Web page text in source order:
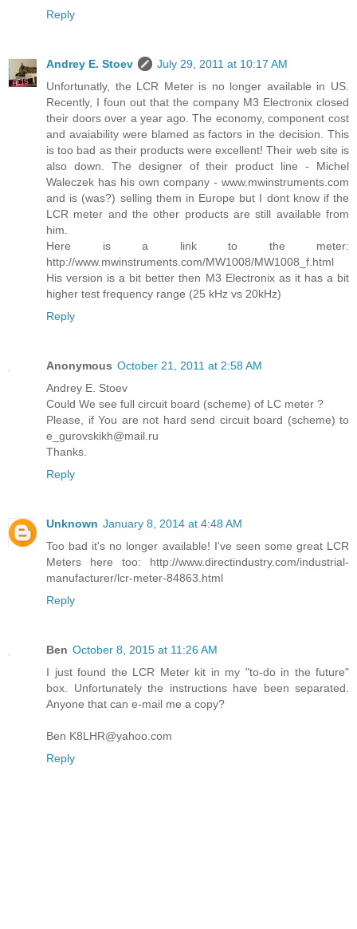
Reply
Andrey E. Stoev
July 29, 2011 at 10:17 AM
Unfortunatly, the LCR Meter is no longer available in US.
Recently, I foun out that the company M3 Electronix closed
their doors over a year ago. The economy, component cost
and avaiability were blamed as factors in the decision. This
is too bad as their products were excellent! Their web site is
also down. The designer of their product line - Michel
Waleczek has his own company - www.mwinstruments.com
and is (was?) selling them in Europe but I dont know if the
LCR meter and the other products are still available from
him.
Here is a link to the meter:
http://www.mwinstruments.com/MW1008/MW1008_f.html
His version is a bit better then M3 Electronix as it has a bit
higher test frequency range (25 kHz vs 20kHz)
Reply
Anonymous October 21, 2011 at 2:58 AM
Andrey E. Stoev
Could We see full circuit board (scheme) of LC meter ?
Please, if You are not hard send circuit board (scheme) to
e_gurovskikh@mail.ru
Thanks.
Reply
Unknown January 8, 2014 at 4:48 AM
Too bad it's no longer available! I've seen some great LCR
Meters here too: http://www.directindustry.com/industrial-
manufacturer/lcr-meter-84863.html
Reply
Ben October 8, 2015 at 11:26 AM
I just found the LCR Meter kit in my "to-do in the future"
box. Unfortunately the instructions have been separated.
Anyone that can e-mail me a copy?
Ben K8LHR@yahoo.com
Reply